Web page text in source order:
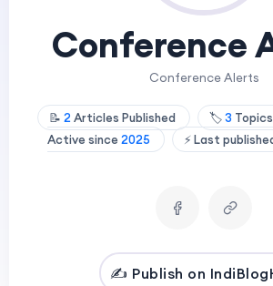
Conference
Conference Alerts
📝 2 Articles Published 🏷️3
Active since 2025 ⚡ Last
✍️ Publish on